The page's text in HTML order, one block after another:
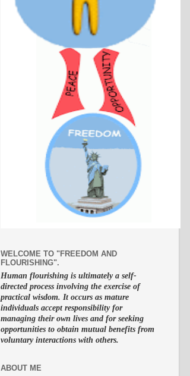
WELCOME TO "FREEDOM AND
FLOURISHING".
Human flourishing is ultimately a self-
directed process involving the exercise of
practical wisdom. It occurs as mature
individuals accept responsibility for
managing their own lives and for seeking
opportunities to obtain mutual benefits from
voluntary interactions with others.
ABOUT ME